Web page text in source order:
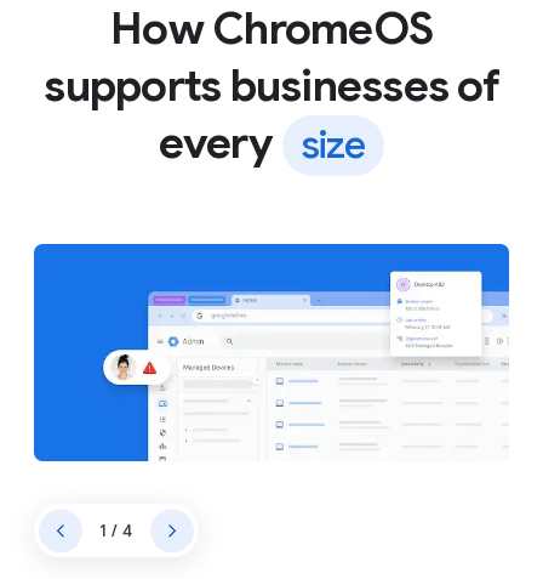
How ChromeOS
supports businesses of
every size
1 / 4